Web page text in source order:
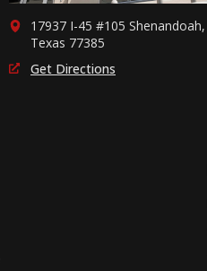
17937 I-45 #105 Shenandoah,
Texas 77385
Get Directions